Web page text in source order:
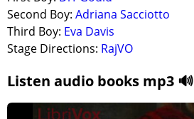
Second Boy: Adriana Sacciotto
Third Boy: Eva Davis
Stage Directions: RajVO
Listen audio books mp3 🔊